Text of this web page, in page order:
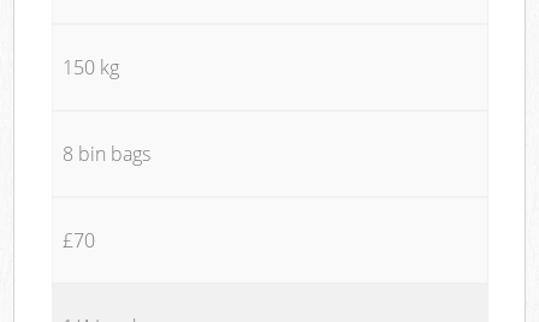
150 kg
8 bin bags
£70